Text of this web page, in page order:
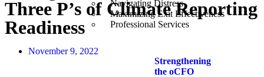
Navigating Distress
Maximizing Exit Effectiveness
Professional Services
Strengthening
the oCFO​
Three P’s of Climate Reporting
Readiness
November 9, 2022